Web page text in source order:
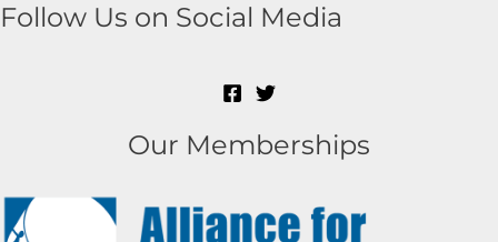
Follow Us on Social Media
Our Memberships